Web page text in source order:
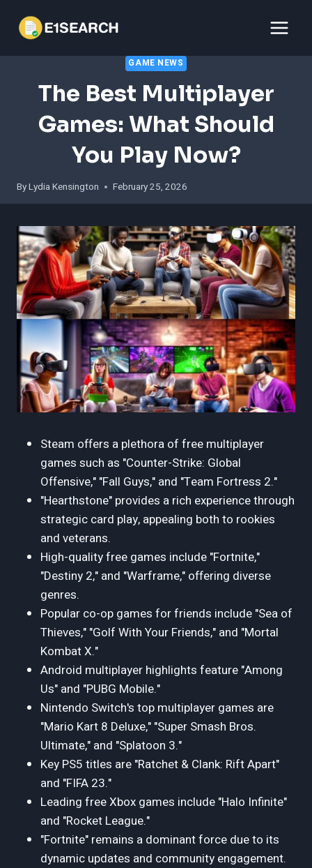
GAME NEWS
The Best Multiplayer
Games: What Should
You Play Now?
ByLydia Kensington February 25, 2026
Steam offers a plethora of free multiplayer
games such as "Counter-Strike: Global
Offensive," "Fall Guys," and "Team Fortress 2."
"Hearthstone" provides a rich experience through
strategic card play, appealing both to rookies
and veterans.
High-quality free games include "Fortnite,"
"Destiny 2," and "Warframe," offering diverse
genres.
Popular co-op games for friends include "Sea of
Thieves," "Golf With Your Friends," and "Mortal
Kombat X."
Android multiplayer highlights feature "Among
Us" and "PUBG Mobile."
Nintendo Switch's top multiplayer games are
"Mario Kart 8 Deluxe," "Super Smash Bros.
Ultimate," and "Splatoon 3."
Key PS5 titles are "Ratchet & Clank: Rift Apart"
and "FIFA 23."
Leading free Xbox games include "Halo Infinite"
and "Rocket League."
"Fortnite" remains a dominant force due to its
dynamic updates and community engagement.